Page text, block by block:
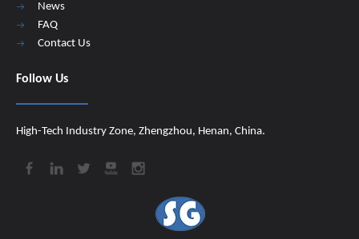
News
FAQ
Contact Us
Follow Us
High-Tech Industry Zone, Zhengzhou, Henan, China.